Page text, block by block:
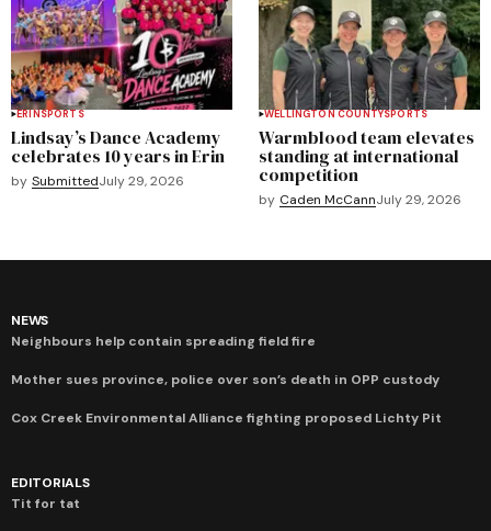
ERINSPORTS
Lindsay’s Dance Academy
celebrates 10 years in Erin
by SubmittedJuly 29, 2026
WELLINGTON COUNTYSPORTS
Warmblood team elevates
standing at international
competition
by Caden McCannJuly 29, 2026
NEWS
Neighbours help contain spreading field fire
Mother sues province, police over son’s death in OPP custody
Cox Creek Environmental Alliance fighting proposed Lichty Pit
EDITORIALS
Tit for tat